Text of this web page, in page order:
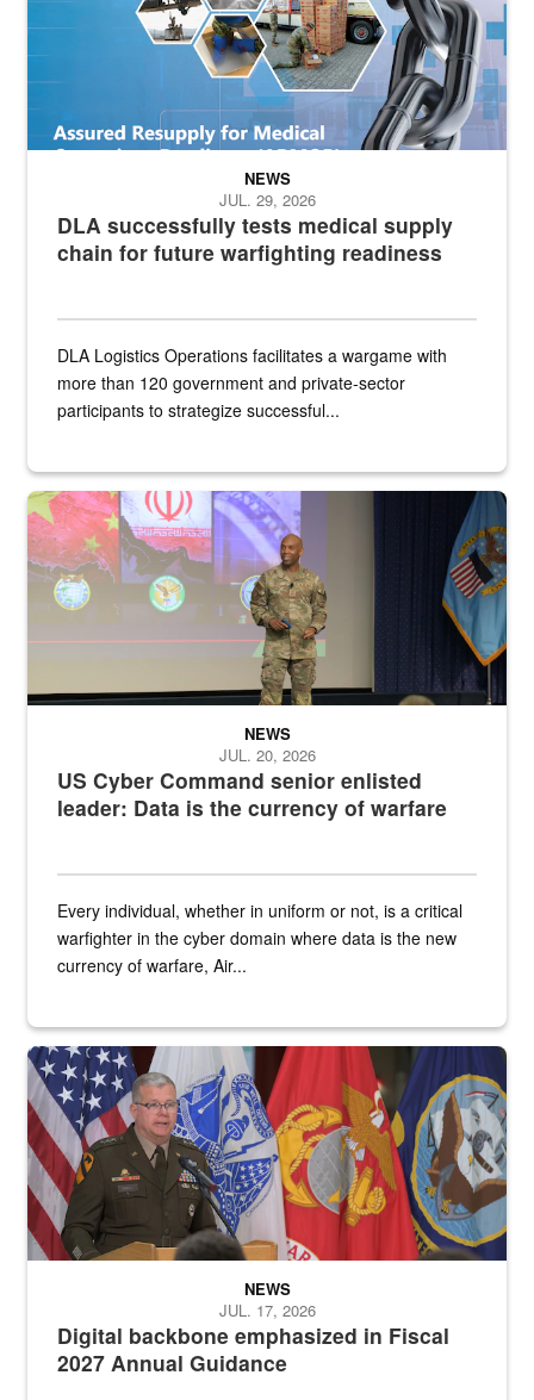
DLA successfully tests medical supply
chain for future warfighting readiness
NEWS
JUL. 29, 2026
DLA Logistics Operations facilitates a wargame with
more than 120 government and private-sector
participants to strategize successful...
Air Force Chief Master Sgt. Kenneth Bruce speaks onstage with
US Cyber Command senior enlisted
leader: Data is the currency of warfare
NEWS
JUL. 20, 2026
Every individual, whether in uniform or not, is a critical
warfighter in the cyber domain where data is the new
currency of warfare, Air...
An Army Lieutenant General stands at a podium with military flags
Digital backbone emphasized in Fiscal
2027 Annual Guidance
NEWS
JUL. 17, 2026